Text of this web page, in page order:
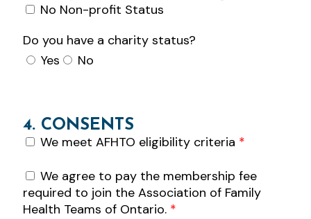
No Non-profit Status
Do you have a charity status?
Yes
No
4. CONSENTS
We meet AFHTO eligibility criteria *
We agree to pay the membership fee
required to join the Association of Family
Health Teams of Ontario. *